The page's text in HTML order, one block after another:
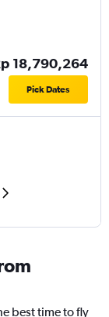
18,790,264
Pick Dates
best time to fly